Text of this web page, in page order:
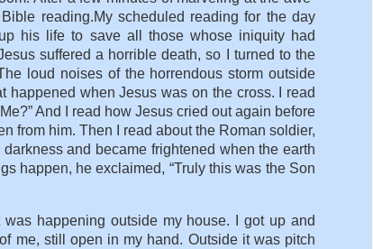
reading.My scheduled reading for the day
his life to save all those whose iniquity had
suffered a horrible death, so I turned to the
loud noises of the horrendous storm outside
happened when Jesus was on the cross. I read
And I read how Jesus cried out again before
from him. Then I read about the Roman soldier,
and became frightened when the earth
happen, he exclaimed, “Truly this was the Son
happening outside my house. I got up and
me, still open in my hand. Outside it was pitch